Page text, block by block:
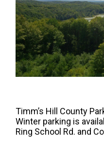
Timm’s Hill County
Winter parking is
Ring School Rd. and